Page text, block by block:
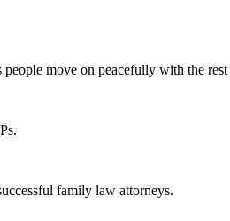
move on peacefully with the
family law attorneys.